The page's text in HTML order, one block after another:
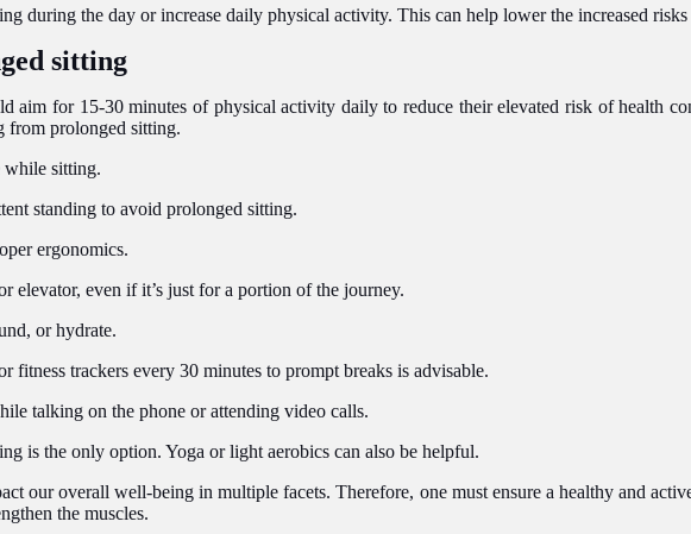
during the day or increase daily physical activity. This can help lower the increased
sitting
aim for 15-30 minutes of physical activity daily to reduce their elevated risk of health
from prolonged sitting.
while sitting.
standing to avoid prolonged sitting.
ergonomics.
elevator, even if it’s just for a portion of the journey.
or hydrate.
fitness trackers every 30 minutes to prompt breaks is advisable.
talking on the phone or attending video calls.
is the only option. Yoga or light aerobics can also be helpful.
our overall well-being in multiple facets. Therefore, one must ensure a healthy and
the muscles.